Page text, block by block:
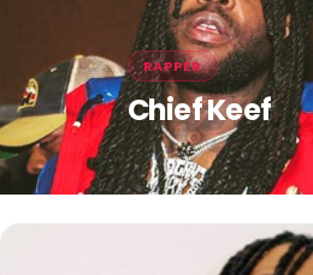
RAPPER
Chief Keef